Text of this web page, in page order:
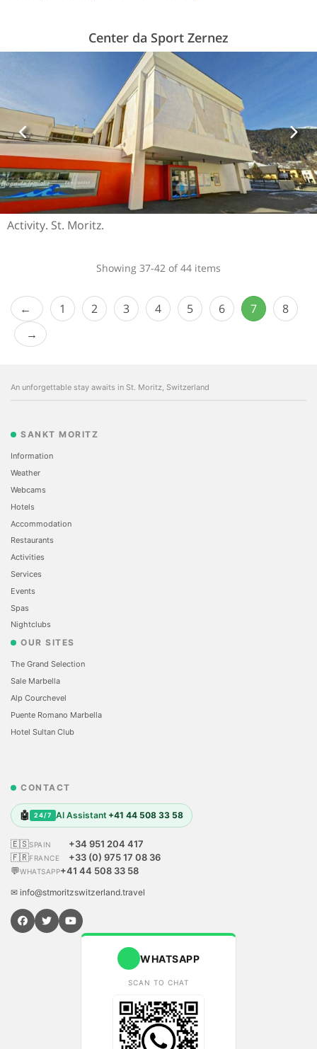
Center da Sport Zernez
Activity. St. Moritz.
Showing 37-42 of 44 items
1 2 3 4 5 6 7 8
An unforgettable stay awaits in St. Moritz, Switzerland
SANKT MORITZ
Information
Weather
Webcams
Hotels
Accommodation
Restaurants
Activities
Services
Events
Spas
Nightclubs
OUR SITES
The Grand Selection
Sale Marbella
Alp Courchevel
Puente Romano Marbella
Hotel Sultan Club
CONTACT
🤖 24/7 AI Assistant +41 44 508 33 58
🇪🇸SPAIN
+34 951 204 417
🇫🇷FRANCE
+33 (0) 975 17 08 36
💬WHATSAPP+41 44 508 33 58
✉ info@stmoritzswitzerland.travel
WHATSAPP
SCAN TO CHAT